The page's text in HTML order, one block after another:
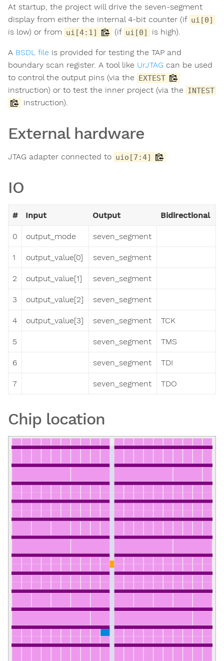
At startup, the project will drive the seven-segment
display from either the internal 4-bit counter (if ui[0]
is low) or from ui[4:1] (if ui[0] is high).
A BSDL file is provided for testing the TAP and
boundary scan register. A tool like UrJTAG can be used
to control the output pins (via the EXTEST
instruction) or to test the inner project (via the INTEST
instruction).
External hardware
JTAG adapter connected to uio[7:4]
IO
# Input Output Bidirectional
0 output_mode seven_segment
1 output_value[0] seven_segment
2 output_value[1] seven_segment
3 output_value[2] seven_segment
4 output_value[3] seven_segment TCK
5 seven_segment TMS
6 seven_segment TDI
7 seven_segment TDO
Chip location